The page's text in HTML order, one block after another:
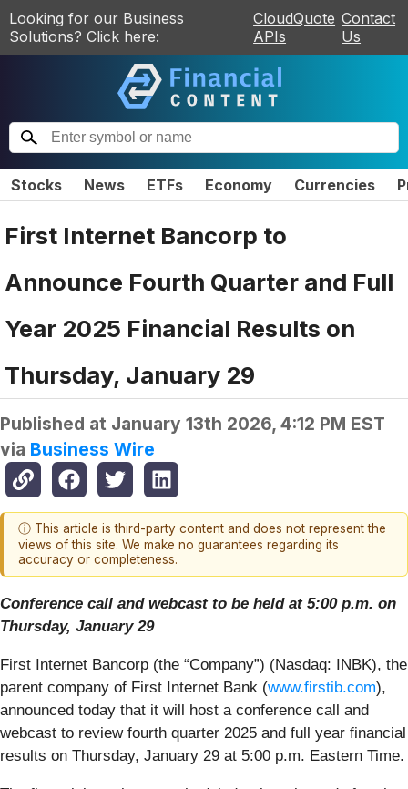
Looking for our Business
Solutions? Click here:
CloudQuote
APIs
Contact
Us
Stocks News ETFs Economy Currencies
First Internet Bancorp to
Announce Fourth Quarter and Full
Year 2025 Financial Results on
Thursday, January 29
Published at January 13th 2026, 4:12 PM EST
via Business Wire
ⓘ This article is third-party content and does not represent the
views of this site. We make no guarantees regarding its
accuracy or completeness.
Conference call and webcast to be held at 5:00 p.m. on
Thursday, January 29
First Internet Bancorp (the “Company”) (Nasdaq: INBK), the
parent company of First Internet Bank (www.firstib.com),
announced today that it will host a conference call and
webcast to review fourth quarter 2025 and full year financial
results on Thursday, January 29 at 5:00 p.m. Eastern Time.